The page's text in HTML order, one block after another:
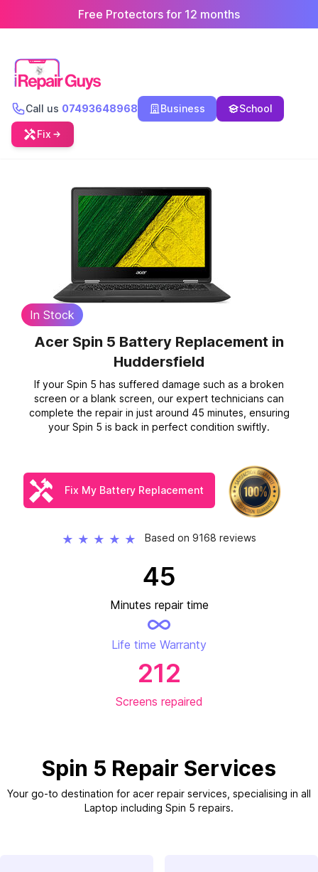
Free Protectors for 12 months
Call us 07493648968 Business School
Fix
In Stock
Acer Spin 5 Battery Replacement in
Huddersfield
If your Spin 5 has suffered damage such as a broken
screen or a blank screen, our expert technicians can
complete the repair in just around 45 minutes, ensuring
your Spin 5 is back in perfect condition swiftly.
Fix My Battery Replacement
★ ★ ★ ★ ★ Based on 9168 reviews
45
Minutes repair time
Life time Warranty
212
Screens repaired
Spin 5 Repair Services
Your go-to destination for acer repair services, specialising in all
Laptop including Spin 5 repairs.